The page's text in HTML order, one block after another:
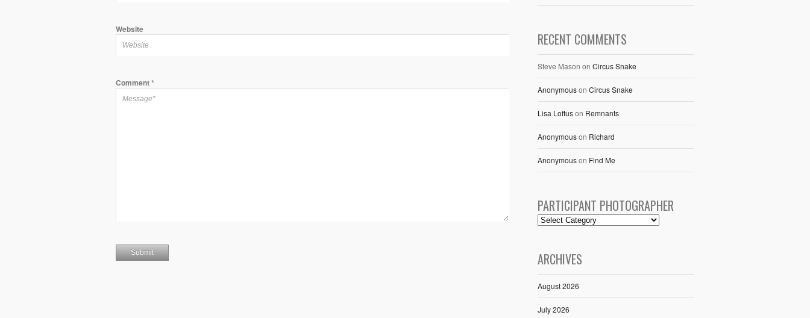
Website
Comment*
RECENT COMMENTS
Steve Mason on Circus Snake
Anonymouson Circus Snake
Lisa Loftuson Remnants
Anonymouson Richard
Anonymouson Find Me
PARTICIPANT PHOTOGRAPHER
ARCHIVES
August 2026
July 2026